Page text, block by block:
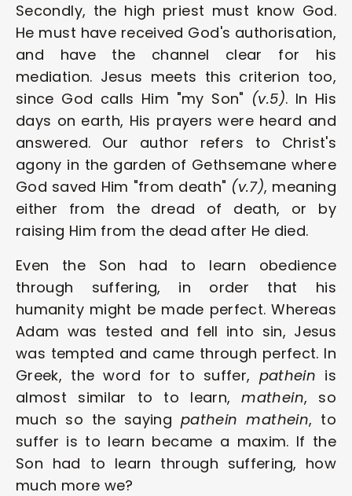
Secondly, the high priest must know God.
He must have received God's authorisation,
and have the channel clear for his
mediation. Jesus meets this criterion too,
since God calls Him "my Son" (v.5). In His
days on earth, His prayers were heard and
answered. Our author refers to Christ's
agony in the garden of Gethsemane where
God saved Him "from death" (v.7), meaning
either from the dread of death, or by
raising Him from the dead after He died.
Even the Son had to learn obedience
through suffering, in order that his
humanity might be made perfect. Whereas
Adam was tested and fell into sin, Jesus
was tempted and came through perfect. In
Greek, the word for to suffer, pathein is
almost similar to to learn, mathein, so
much so the saying pathein mathein, to
suffer is to learn became a maxim. If the
Son had to learn through suffering, how
much more we?